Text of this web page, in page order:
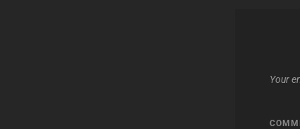
Your